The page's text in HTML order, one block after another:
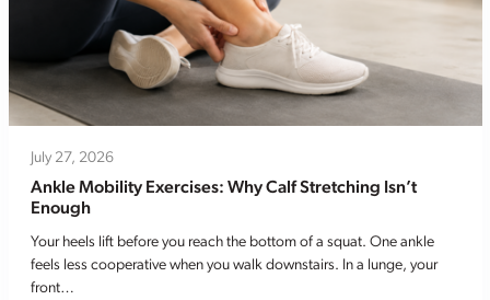
July 27, 2026
Ankle Mobility Exercises: Why Calf Stretching Isn’t
Enough
Your heels lift before you reach the bottom of a squat. One ankle
feels less cooperative when you walk downstairs. In a lunge, your
front…